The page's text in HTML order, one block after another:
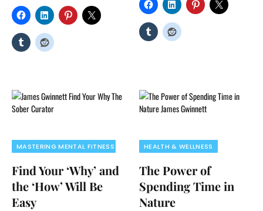
MASTERING MENTAL FITNESS
Find Your ‘Why’ and
the ‘How’ Will Be
Easy
HEALTH & WELLNESS
The Power of
Spending Time in
Nature